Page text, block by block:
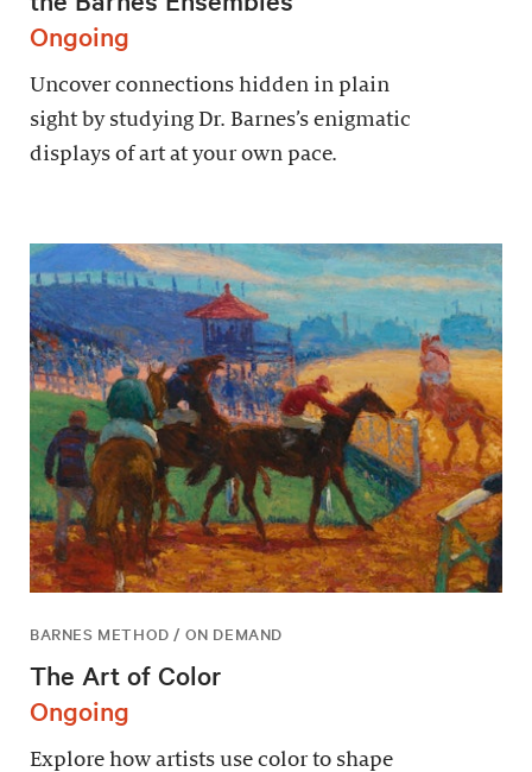
Ongoing
Uncover connections hidden in plain
sight by studying Dr. Barnes’s enigmatic
displays of art at your own pace.
BARNES METHOD / ON DEMAND
The Art of Color
Ongoing
Explore how artists use color to shape